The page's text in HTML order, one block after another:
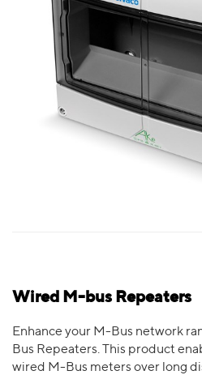
Wired M-bus Repeaters
Enhance your M-Bus network
Bus Repeaters. This product
wired M-Bus meters over long